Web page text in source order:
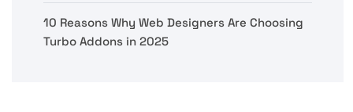
10 Reasons Why Web Designers Are Choosing
Turbo Addons in 2025